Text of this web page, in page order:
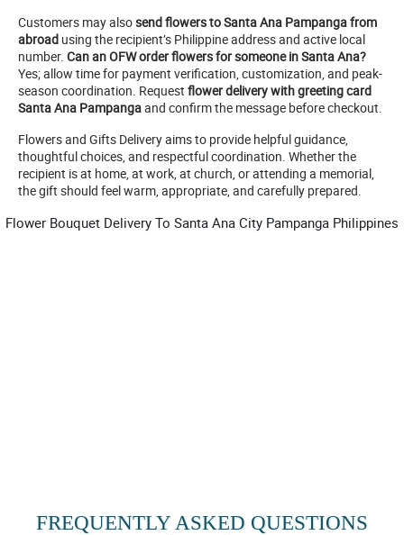
Customers may alsosend flowers to Santa Ana Pampanga from
abroad using the recipient’s Philippine address and active local
number. Can an OFW order flowers for someone in Santa Ana?
Yes; allow time for payment verification, customization, and peak-
season coordination. Request flower delivery with greeting card
Santa Ana Pampangaand confirm the message before checkout.
Flowers and Gifts Delivery aims to provide helpful guidance,
thoughtful choices, and respectful coordination. Whether the
recipient is at home, at work, at church, or attending a memorial,
the gift should feel warm, appropriate, and carefully prepared.
Flower Bouquet Delivery To Santa Ana City Pampanga Philippines
FREQUENTLY ASKED QUESTIONS